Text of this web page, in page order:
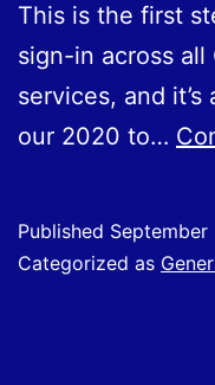
This is the first
sign-in across all
services, and
our 2020 to…
Published September
Categorized as